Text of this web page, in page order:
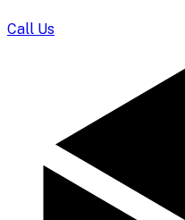
Call Us